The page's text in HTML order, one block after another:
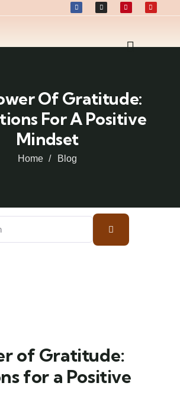
Of Gratitude:
For A Positive
Mindset
Home Blog
of Gratitude:
for a Positive